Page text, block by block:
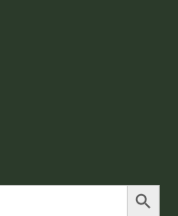
Search Button